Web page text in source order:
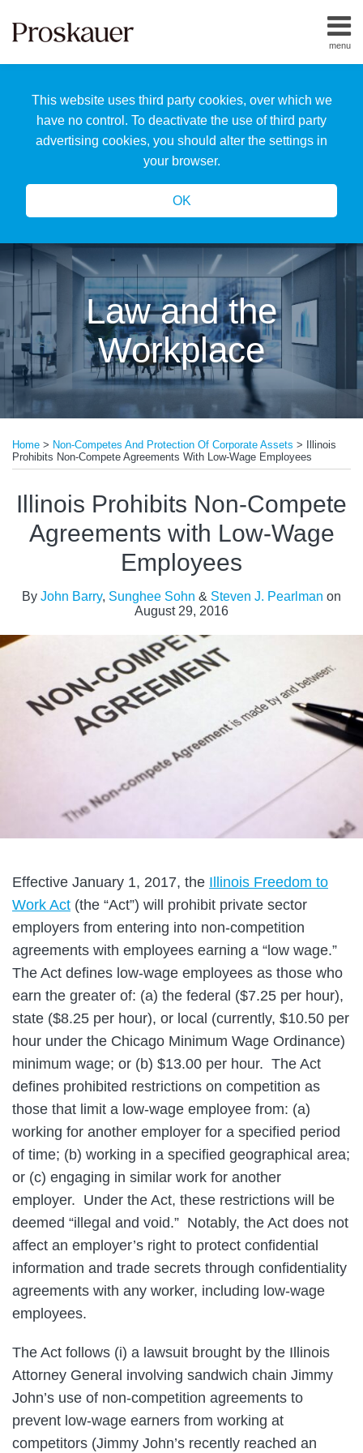
This website uses third party cookies, over which we
have no control. To deactivate the use of third party
advertising cookies, you should alter the settings in
your browser.
OK
menu
Home
Us
Our
Team
Law and the
Workplace
Home > Non-Competes And Protection Of Corporate Assets >
Illinois
Prohibits Non-Compete Agreements With Low-Wage Employees
Illinois Prohibits Non-Compete
Agreements with Low-Wage
Employees
By John Barry, Sunghee Sohn & Steven J. Pearlman on
August 29, 2016
Effective January 1, 2017, the Illinois Freedom to
Work Act (the “Act”) will prohibit private sector
employers from entering into non-competition
agreements with employees earning a “low wage.”
The Act defines low-wage employees as those who
earn the greater of: (a) the federal ($7.25 per hour),
state ($8.25 per hour), or local (currently, $10.50 per
hour under the Chicago Minimum Wage Ordinance)
minimum wage; or (b) $13.00 per hour. The Act
defines prohibited restrictions on competition as
those that limit a low-wage employee from: (a)
working for another employer for a specified period
of time; (b) working in a specified geographical area;
or (c) engaging in similar work for another
employer. Under the Act, these restrictions will be
deemed “illegal and void.” Notably, the Act does not
affect an employer’s right to protect confidential
information and trade secrets through confidentiality
agreements with any worker, including low-wage
employees.
The Act follows (i) a lawsuit brought by the Illinois
Attorney General involving sandwich chain Jimmy
John’s use of non-competition agreements to
prevent low-wage earners from working at
competitors (Jimmy John’s recently reached an
this
post
this
post
this
post
this
post
on
LinkedIn
more
about
Steven
Pearlman